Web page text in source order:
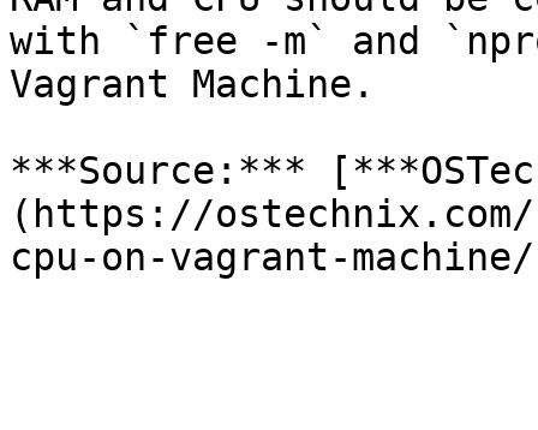
with `free -m` and
Vagrant Machine.
***Source:***
(https://ostechnix.com/